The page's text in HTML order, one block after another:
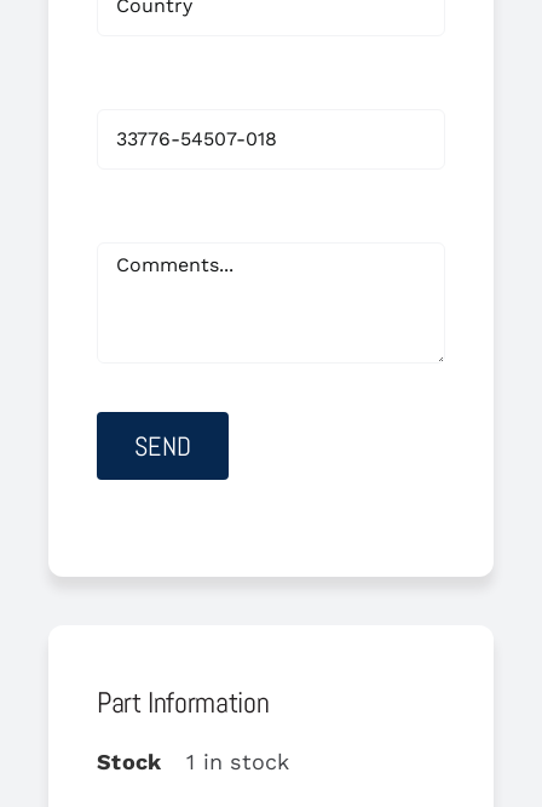
Part Information
Stock 1 in stock